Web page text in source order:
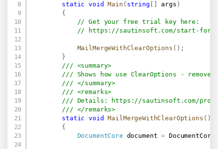
static
void Main ( string args )
{
// Get your free trial key here:
//
https://sautinsoft.com/start-for-
MailMergeWithClearOptions ( ) ;
}
/// <summary>
/// Shows how use ClearOptions -
/// </summary>
/// <remarks>
/// Details:
https://sautinsoft.com/
/// </remarks>
static
void MailMergeWithClearOptions ( )
{
DocumentCore document = DocumentCore